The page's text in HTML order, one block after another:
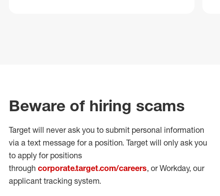
Beware of hiring scams
Target will never ask you to submit personal information
via a text message for a position. Target will only ask you
to apply for positions
through corporate.target.com/careers, or Workday, our
applicant tracking system.